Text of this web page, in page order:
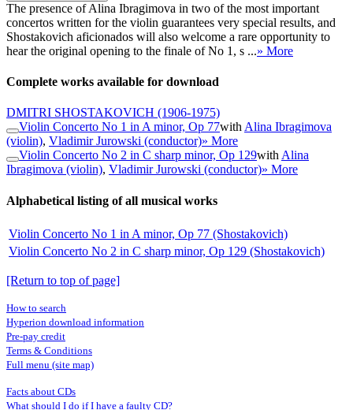
The presence of Alina Ibragimova in two of the most important
concertos written for the violin guarantees very special results, and
Shostakovich aficionados will also welcome a rare opportunity to
hear the original opening to the finale of No 1, s ...» More
Complete works available for download
DMITRI SHOSTAKOVICH (1906-1975)
Violin Concerto No 1 in A minor, Op 77with Alina Ibragimova
(violin), Vladimir Jurowski (conductor)» More
Violin Concerto No 2 in C sharp minor, Op 129with Alina
Ibragimova (violin), Vladimir Jurowski (conductor)» More
Alphabetical listing of all musical works
Violin Concerto No 1 in A minor, Op 77 (Shostakovich)
Violin Concerto No 2 in C sharp minor, Op 129 (Shostakovich)
[Return to top of page]
How to search
Hyperion download information
Pre-pay credit
Terms & Conditions
Full menu (site map)
Facts about CDs
What should I do if I have a faulty CD?